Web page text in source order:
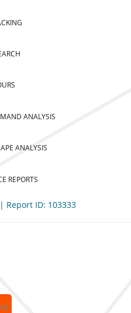
ANALYSIS
ANALYSIS
REPORTS
Report ID: 103333